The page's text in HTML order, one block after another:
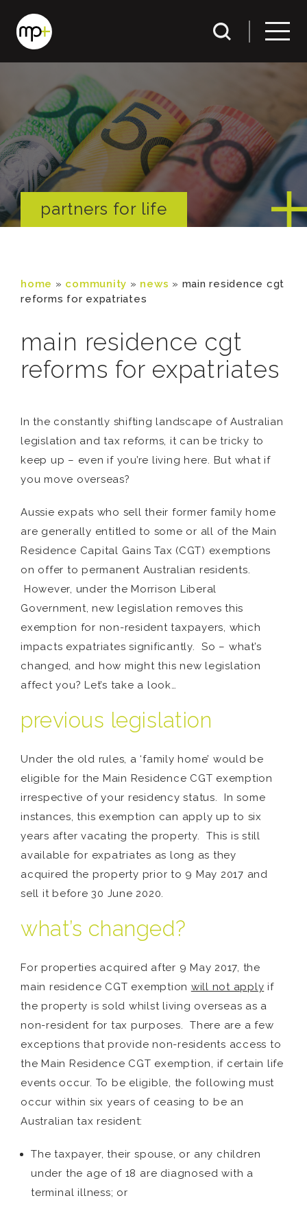
partners for life
home » community » news » main residence cgt
reforms for expatriates
main residence cgt
reforms for expatriates
In the constantly shifting landscape of Australian
legislation and tax reforms, it can be tricky to
keep up – even if you’re living here. But what if
you move overseas?
Aussie expats who sell their former family home
are generally entitled to some or all of the Main
Residence Capital Gains Tax (CGT) exemptions
on offer to permanent Australian residents.
However, under the Morrison Liberal
Government, new legislation removes this
exemption for non-resident taxpayers, which
impacts expatriates significantly. So – what’s
changed, and how might this new legislation
affect you? Let’s take a look…
previous legislation
Under the old rules, a ‘family home’ would be
eligible for the Main Residence CGT exemption
irrespective of your residency status. In some
instances, this exemption can apply up to six
years after vacating the property. This is still
available for expatriates as long as they
acquired the property prior to 9 May 2017 and
sell it before 30 June 2020.
what’s changed?
For properties acquired after 9 May 2017, the
main residence CGT exemption will not apply if
the property is sold whilst living overseas as a
non-resident for tax purposes. There are a few
exceptions that provide non-residents access to
the Main Residence CGT exemption, if certain life
events occur. To be eligible, the following must
occur within six years of ceasing to be an
Australian tax resident:
The taxpayer, their spouse, or any children
under the age of 18 are diagnosed with a
terminal illness; or